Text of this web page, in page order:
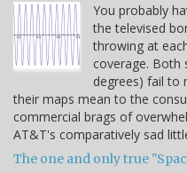
You probably
the televised
throwing at
coverage. Both
degrees) fail to
their maps mean to the
commercial brags of
AT&T's comparatively sad
The one and only true